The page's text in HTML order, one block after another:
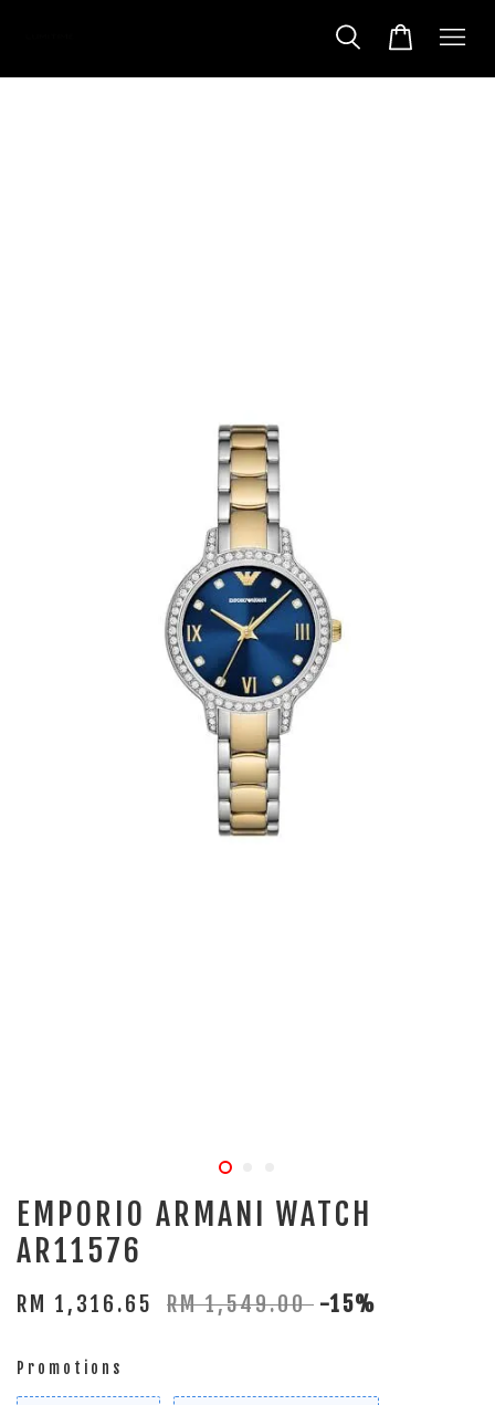
EMPORIO ARMANI WATCH
AR11576
RM 1,316.65 RM 1,549.00 -15%
Promotions